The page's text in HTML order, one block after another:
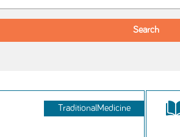
TraditionalMedicine